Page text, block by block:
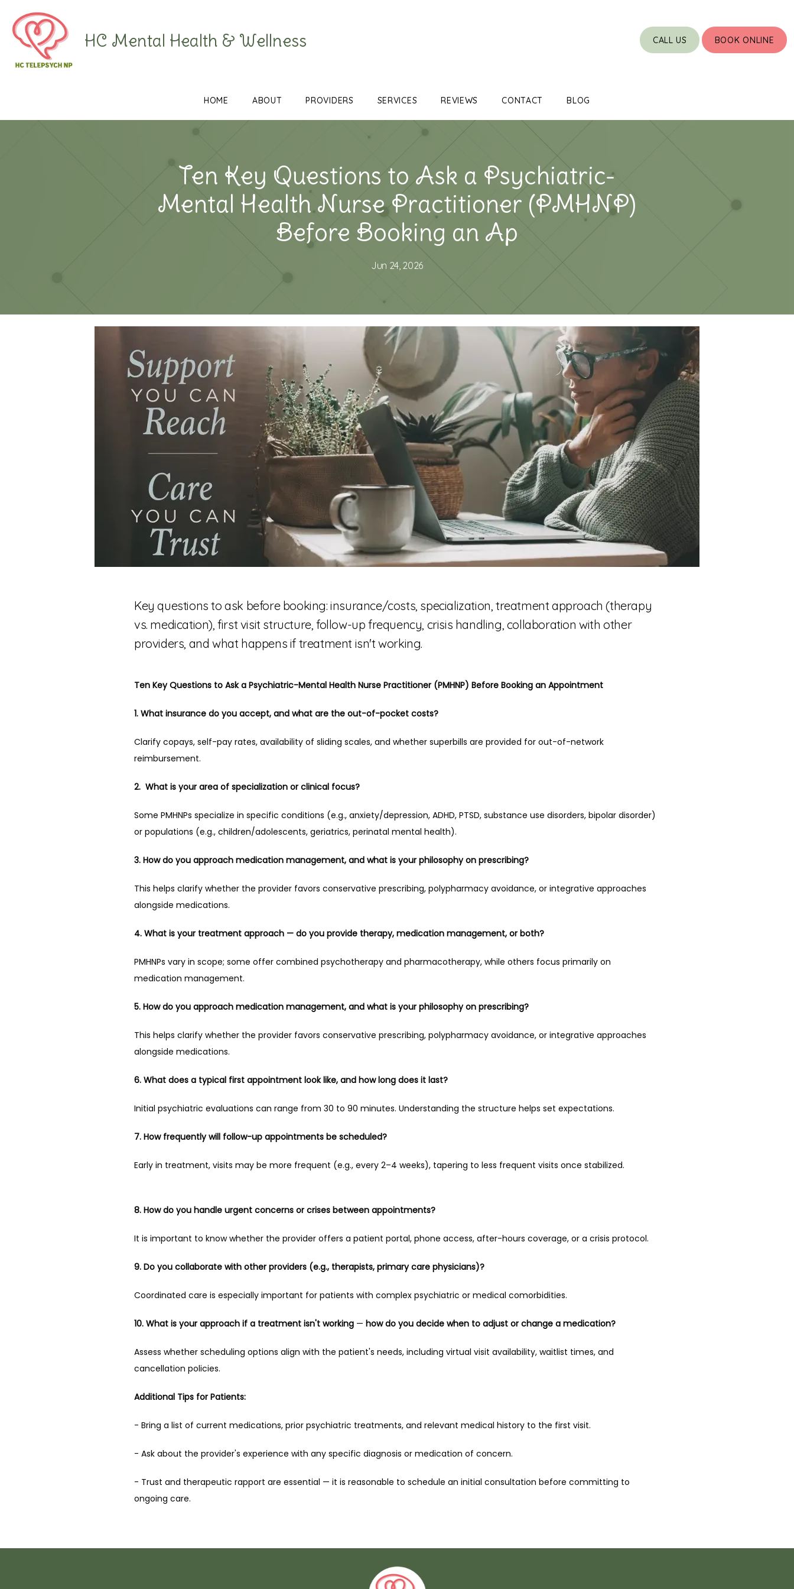
HC Mental Health & Wellness
HOME ABOUT PROVIDERS SERVICES REVIEWS CONTACT BLOG
CALL US BOOK ONLINE
Ten Key Questions to Ask a Psychiatric-
Mental Health Nurse Practitioner (PMHNP)
Before Booking an Ap
Jun 24, 2026
Key questions to ask before booking: insurance/costs, specialization, treatment approach (therapy
vs. medication), first visit structure, follow-up frequency, crisis handling, collaboration with other
providers, and what happens if treatment isn't working.
Ten Key Questions to Ask a Psychiatric-Mental Health Nurse Practitioner (PMHNP) Before Booking an Appointment
1. What insurance do you accept, and what are the out-of-pocket costs?
Clarify copays, self-pay rates, availability of sliding scales, and whether superbills are provided for out-of-network
reimbursement.
2.  What is your area of specialization or clinical focus?
Some PMHNPs specialize in specific conditions (e.g., anxiety/depression, ADHD, PTSD, substance use disorders, bipolar disorder)
or populations (e.g., children/adolescents, geriatrics, perinatal mental health).
3. How do you approach medication management, and what is your philosophy on prescribing?
This helps clarify whether the provider favors conservative prescribing, polypharmacy avoidance, or integrative approaches
alongside medications.
4. What is your treatment approach — do you provide therapy, medication management, or both?
PMHNPs vary in scope; some offer combined psychotherapy and pharmacotherapy, while others focus primarily on
medication management.
5. How do you approach medication management, and what is your philosophy on prescribing?
This helps clarify whether the provider favors conservative prescribing, polypharmacy avoidance, or integrative approaches
alongside medications.
6. What does a typical first appointment look like, and how long does it last?
Initial psychiatric evaluations can range from 30 to 90 minutes. Understanding the structure helps set expectations.
7. How frequently will follow-up appointments be scheduled?
Early in treatment, visits may be more frequent (e.g., every 2–4 weeks), tapering to less frequent visits once stabilized.
8. How do you handle urgent concerns or crises between appointments?
It is important to know whether the provider offers a patient portal, phone access, after-hours coverage, or a crisis protocol.
9. Do you collaborate with other providers (e.g., therapists, primary care physicians)?
Coordinated care is especially important for patients with complex psychiatric or medical comorbidities.
10. What is your approach if a treatment isn't working — how do you decide when to adjust or change a medication?
Assess whether scheduling options align with the patient's needs, including virtual visit availability, waitlist times, and
cancellation policies.
Additional Tips for Patients:
- Bring a list of current medications, prior psychiatric treatments, and relevant medical history to the first visit.
- Ask about the provider's experience with any specific diagnosis or medication of concern.
- Trust and therapeutic rapport are essential — it is reasonable to schedule an initial consultation before committing to
ongoing care.